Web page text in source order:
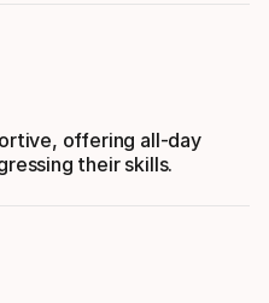
offering all-day
their skills.